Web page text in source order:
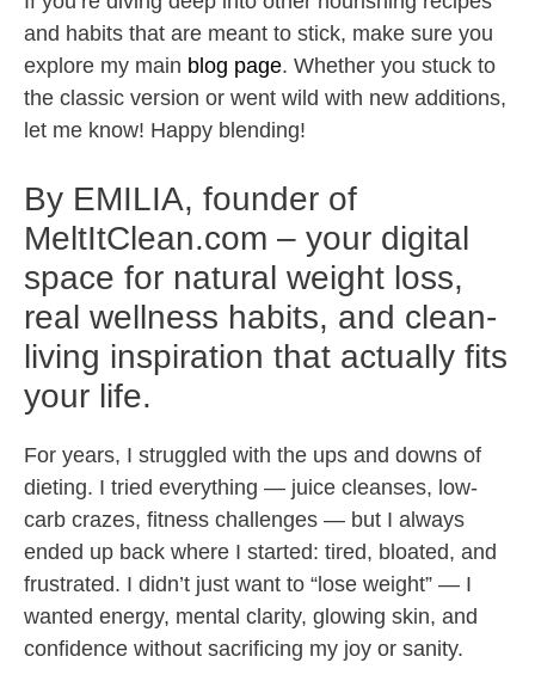
and habits that are meant to stick, make sure you
explore my main blog page. Whether you stuck to
the classic version or went wild with new additions,
let me know! Happy blending!
By EMILIA, founder of
MeltItClean.com – your digital
space for natural weight loss,
real wellness habits, and clean-
living inspiration that actually fits
your life.
For years, I struggled with the ups and downs of
dieting. I tried everything — juice cleanses, low-
carb crazes, fitness challenges — but I always
ended up back where I started: tired, bloated, and
frustrated. I didn’t just want to “lose weight” — I
wanted energy, mental clarity, glowing skin, and
confidence without sacrificing my joy or sanity.